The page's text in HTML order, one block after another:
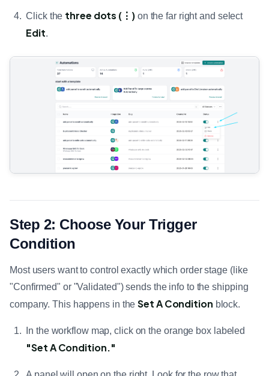
Click the three dots (⋮)on the far right and select
Edit.
Step 2: Choose Your Trigger
Condition
Most users want to control exactly which order stage (like
"Confirmed" or "Validated") sends the info to the shipping
company. This happens in theSet A Condition block.
In the workflow map, click on the orange box labeled
"Set A Condition."